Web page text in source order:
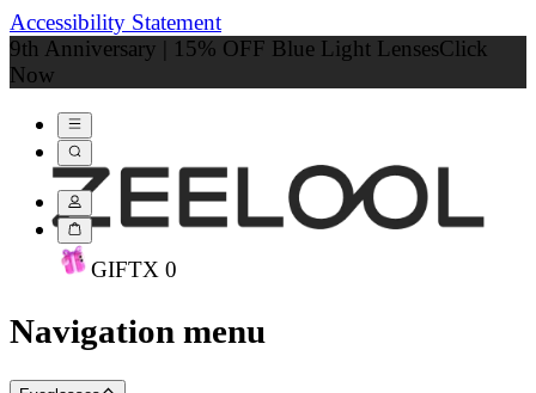
Accessibility Statement
9th Anniversary | 15% OFF Blue Light LensesClick
Now
GIFTX 0
Navigation menu